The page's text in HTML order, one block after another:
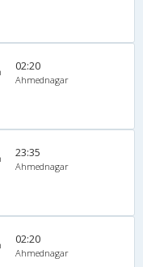
02:20
Ahmednagar
23:35
Ahmednagar
02:20
Ahmednagar